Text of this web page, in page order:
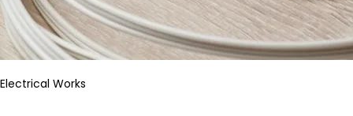
Electrical Works